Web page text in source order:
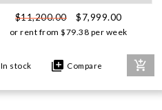
$11,200.00 $7,999.00
or rent from $79.38 per week
In stock Compare